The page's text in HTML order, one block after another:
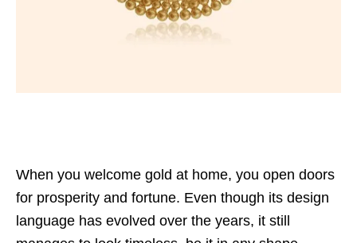
When you welcome gold at home, you open doors
for prosperity and fortune. Even though its design
language has evolved over the years, it still